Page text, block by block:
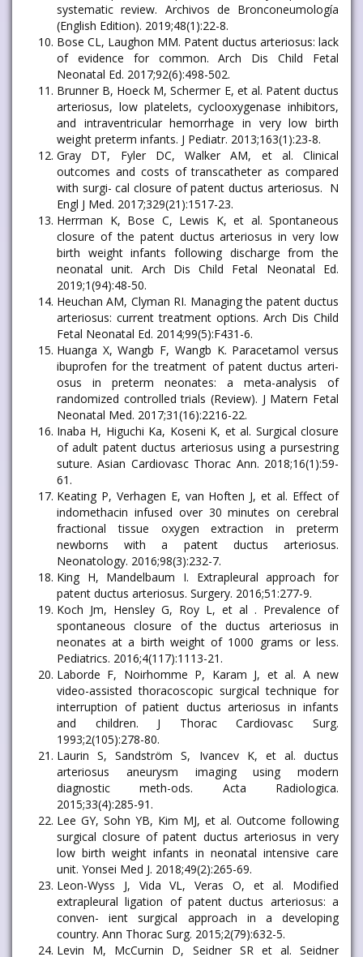
systematic review. Archivos de Bronconeumología
(English Edition). 2019;48(1):22-8.
Bose CL, Laughon MM. Patent ductus arteriosus: lack
of evidence for common. Arch Dis Child Fetal
Neonatal Ed. 2017;92(6):498-502.
Brunner B, Hoeck M, Schermer E, et al. Patent ductus
arteriosus, low platelets, cyclooxygenase inhibitors,
and intraventricular hemorrhage in very low birth
weight preterm infants. J Pediatr. 2013;163(1):23-8.
Gray DT, Fyler DC, Walker AM, et al. Clinical
outcomes and costs of transcatheter as compared
with surgi- cal closure of patent ductus arteriosus. N
Engl J Med. 2017;329(21):1517-23.
Herrman K, Bose C, Lewis K, et al. Spontaneous
closure of the patent ductus arteriosus in very low
birth weight infants following discharge from the
neonatal unit. Arch Dis Child Fetal Neonatal Ed.
2019;1(94):48-50.
Heuchan AM, Clyman RI. Managing the patent ductus
arteriosus: current treatment options. Arch Dis Child
Fetal Neonatal Ed. 2014;99(5):F431-6.
Huanga X, Wangb F, Wangb K. Paracetamol versus
ibuprofen for the treatment of patent ductus arteri-
osus in preterm neonates: a meta-analysis of
randomized controlled trials (Review). J Matern Fetal
Neonatal Med. 2017;31(16):2216-22.
Inaba H, Higuchi Ka, Koseni K, et al. Surgical closure
of adult patent ductus arteriosus using a pursestring
suture. Asian Cardiovasc Thorac Ann. 2018;16(1):59-
61.
Keating P, Verhagen E, van Hoften J, et al. Effect of
indomethacin infused over 30 minutes on cerebral
fractional tissue oxygen extraction in preterm
newborns with a patent ductus arteriosus.
Neonatology. 2016;98(3):232-7.
King H, Mandelbaum I. Extrapleural approach for
patent ductus arteriosus. Surgery. 2016;51:277-9.
Koch Jm, Hensley G, Roy L, et al . Prevalence of
spontaneous closure of the ductus arteriosus in
neonates at a birth weight of 1000 grams or less.
Pediatrics. 2016;4(117):1113-21.
Laborde F, Noirhomme P, Karam J, et al. A new
video-assisted thoracoscopic surgical technique for
interruption of patient ductus arteriosus in infants
and children. J Thorac Cardiovasc Surg.
1993;2(105):278-80.
Laurin S, Sandström S, Ivancev K, et al. ductus
arteriosus aneurysm imaging using modern
diagnostic meth-ods. Acta Radiologica.
2015;33(4):285-91.
Lee GY, Sohn YB, Kim MJ, et al. Outcome following
surgical closure of patent ductus arteriosus in very
low birth weight infants in neonatal intensive care
unit. Yonsei Med J. 2018;49(2):265-69.
Leon-Wyss J, Vida VL, Veras O, et al. Modified
extrapleural ligation of patent ductus arteriosus: a
conven- ient surgical approach in a developing
country. Ann Thorac Surg. 2015;2(79):632-5.
Levin M, McCurnin D, Seidner SR et al. Seidner